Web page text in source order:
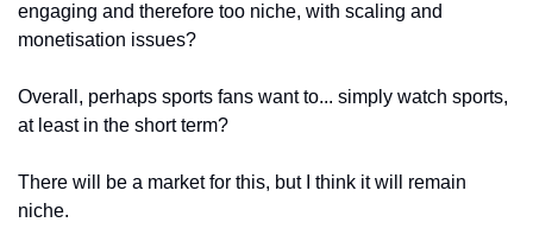
engaging and therefore too niche, with scaling and
monetisation issues?
Overall, perhaps sports fans want to... simply watch sports,
at least in the short term?
There will be a market for this, but I think it will remain
niche.